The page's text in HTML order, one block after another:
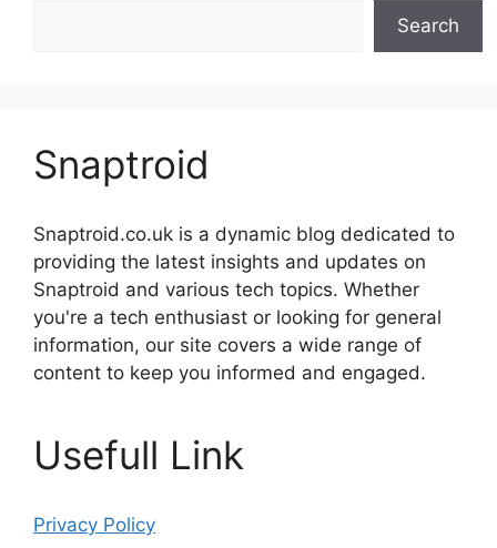
Search
Snaptroid
Snaptroid.co.uk is a dynamic blog dedicated to
providing the latest insights and updates on
Snaptroid and various tech topics. Whether
you're a tech enthusiast or looking for general
information, our site covers a wide range of
content to keep you informed and engaged.
Usefull Link
Privacy Policy